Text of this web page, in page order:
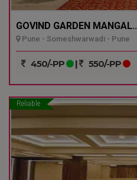
GOVIND GARDEN MANGAL..
Pune - Someshwarwadi - Pune
450/-PP | 550/-PP
Reliable